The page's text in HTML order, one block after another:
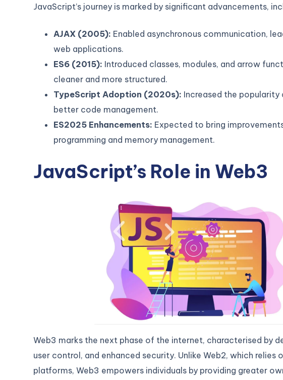
JavaScript’s journey is marked by significant advancements,
AJAX (2005): Enabled asynchronous communication,
web applications.
ES6 (2015): Introduced classes, modules, and arrow
cleaner and more structured.
TypeScript Adoption (2020s): Increased the
better code management.
ES2025 Enhancements: Expected to bring
programming and memory management.
JavaScript’s Role in Web3
Web3 marks the next phase of the internet, characterised by
user control, and enhanced security. Unlike Web2, which relies
platforms, Web3 empowers individuals by providing greater